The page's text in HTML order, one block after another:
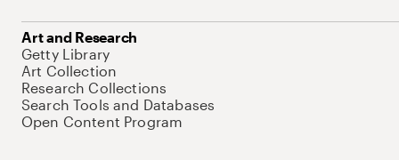
Art and Research
Getty Library
Art Collection
Research Collections
Search Tools and Databases
Open Content Program